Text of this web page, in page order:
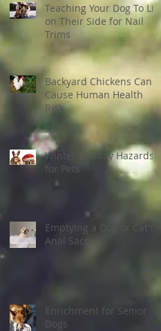
Teaching Your Dog To Lie
on Their Side for Nail
Trims
Backyard Chickens Can
Cause Human Health
Risk
Winter Holiday Hazards
for Pets
Emptying a Dog or Cat's
Anal Sacs
Enrichment for Senior
Dogs